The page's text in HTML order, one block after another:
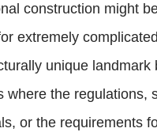
construction might
extremely
unique landmark
where the regulations,
or the requirements